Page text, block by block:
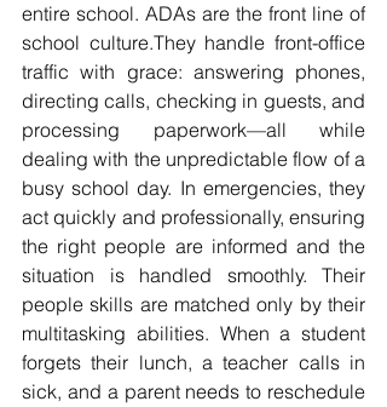
entire school. ADAs are the front line of
school culture.They handle front-office
traffic with grace: answering phones,
directing calls, checking in guests, and
processing paperwork—all while
dealing with the unpredictable flow of a
busy school day. In emergencies, they
act quickly and professionally, ensuring
the right people are informed and the
situation is handled smoothly. Their
people skills are matched only by their
multitasking abilities. When a student
forgets their lunch, a teacher calls in
sick, and a parent needs to reschedule